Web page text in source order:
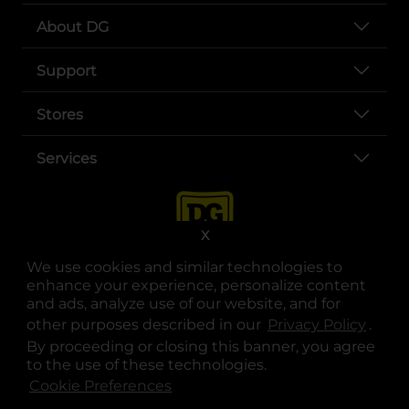
We use cookies and similar technologies to
enhance your experience, personalize content
and ads, analyze use of our website, and for
other purposes described in our Privacy Policy .
By proceeding or closing this banner, you agree
to the use of these technologies.
Cookie Preferences
X
About DG
Support
Stores
Services
opens in a new tab
opens in a new tab
opens in a new tab
opens in a new tab
opens in a new tab
opens in a new tab
© Copyright 2025. Dollar General Corporation. All rights reserved.